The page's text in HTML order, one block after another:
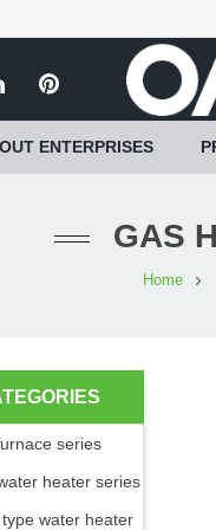
ENTERPRISES
GAS
Home
series
heater series
water heater